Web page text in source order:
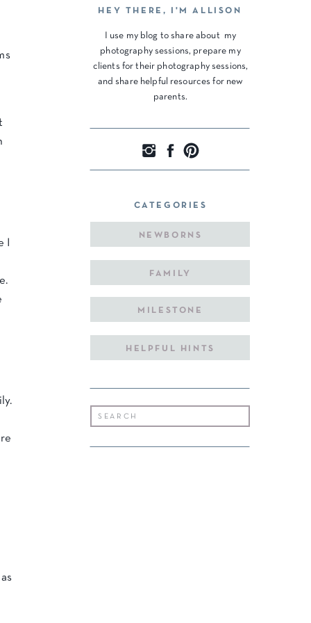
Search
for:
HEY THERE, I'M ALLISON
CATEGORIES
I use my blog to share about my
photography sessions, prepare my
clients for their photography sessions,
and share helpful resources for new
parents.
NEWBORNS
FAMILY
MILESTONE
HELPFUL HINTS
I